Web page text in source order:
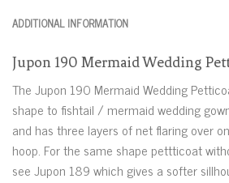
ADDITIONAL INFORMATION
Jupon 190 Mermaid Wedding
The Jupon 190 Mermaid Wedding
shape to fishtail / mermaid wedding
and has three layers of net flaring over
hoop. For the same shape pettticoat
see Jupon 189 which gives a softer